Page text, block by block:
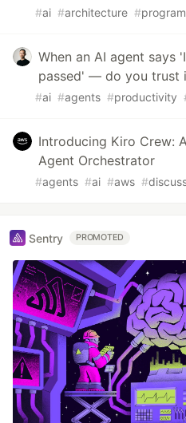
#ai #architecture #
When an AI agent says
passed' — do you trust
#ai #agents #productivity
Introducing Kiro Crew:
Agent Orchestrator
#agents #ai #aws #
Sentry PROMOTED